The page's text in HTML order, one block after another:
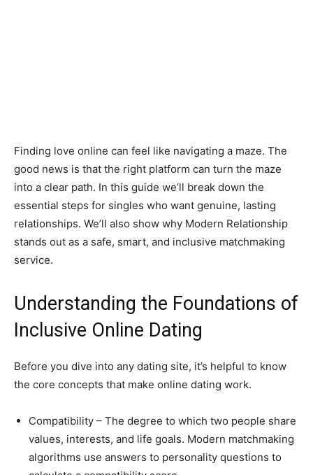
Finding love online can feel like navigating a maze. The
good news is that the right platform can turn the maze
into a clear path. In this guide we’ll break down the
essential steps for singles who want genuine, lasting
relationships. We’ll also show why Modern Relationship
stands out as a safe, smart, and inclusive matchmaking
service.
Understanding the Foundations of
Inclusive Online Dating
Before you dive into any dating site, it’s helpful to know
the core concepts that make online dating work.
Compatibility – The degree to which two people share
values, interests, and life goals. Modern matchmaking
algorithms use answers to personality questions to